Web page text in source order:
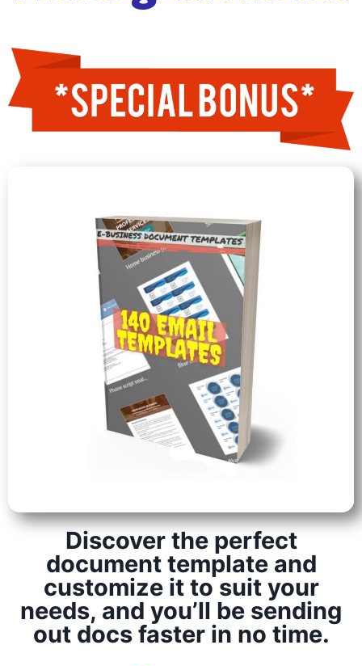
Discover the perfect
document template and
customize it to suit your
needs, and you’ll be sending
out docs faster in no time.